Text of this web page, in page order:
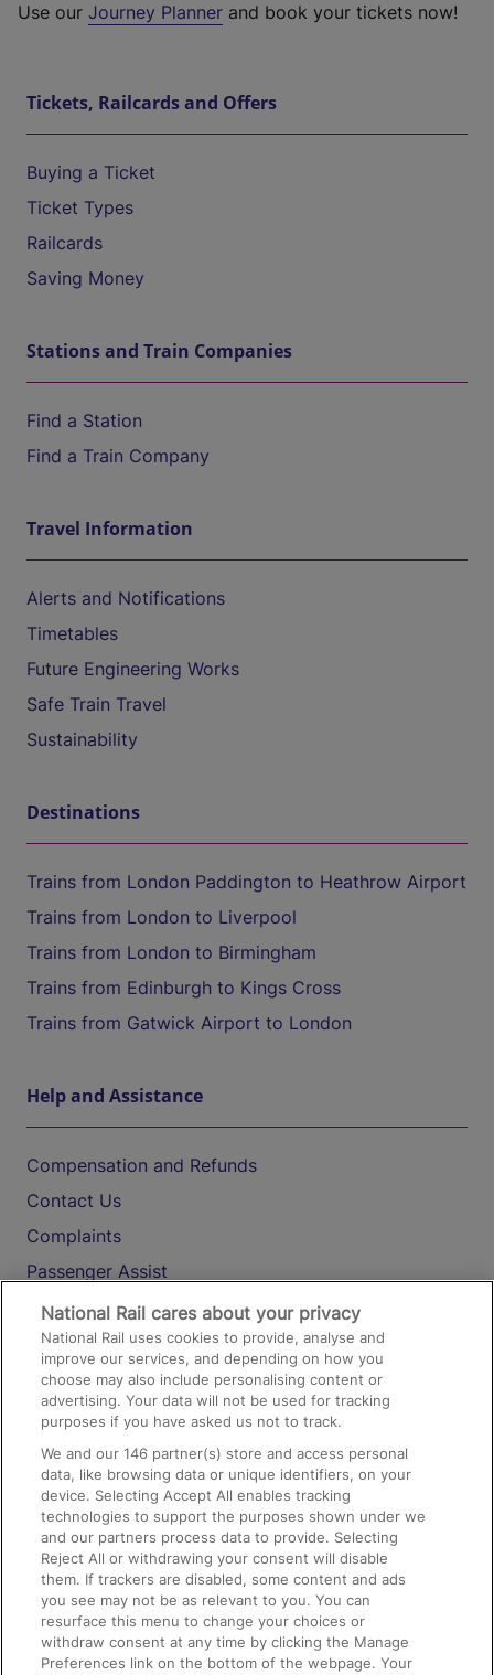
Use our Journey Planner and book your tickets now!
Tickets, Railcards and Offers
Buying a Ticket
Ticket Types
Railcards
Saving Money
Stations and Train Companies
Find a Station
Find a Train Company
Travel Information
Alerts and Notifications
Timetables
Future Engineering Works
Safe Train Travel
Sustainability
Destinations
Trains from London Paddington to Heathrow Airport
Trains from London to Liverpool
Trains from London to Birmingham
Trains from Edinburgh to Kings Cross
Trains from Gatwick Airport to London
Help and Assistance
Compensation and Refunds
Contact Us
Complaints
Passenger Assist
Media
Text 61016
On the Train
Accessible Train Travel and Facilities
Train Travel with Bicycles
Train Travel with Pets
Train Travel with Children
Food and Drink
National Rail cares about your privacy
National Rail uses cookies to provide, analyse and
improve our services, and depending on how you
choose may also include personalising content or
advertising. Your data will not be used for tracking
purposes if you have asked us not to track.
We and our146 partner(s) store and access personal
data, like browsing data or unique identifiers, on your
device. Selecting Accept All enables tracking
technologies to support the purposes shown under we
and our partners process data to provide. Selecting
Reject All or withdrawing your consent will disable
them. If trackers are disabled, some content and ads
you see may not be as relevant to you. You can
resurface this menu to change your choices or
withdraw consent at any time by clicking the Manage
Preferences link on the bottom of the webpage. Your